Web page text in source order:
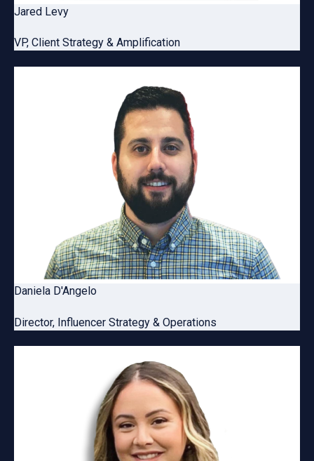
Jared Levy
VP, Client Strategy & Amplification
Daniela D'Angelo
Director, Influencer Strategy & Operations